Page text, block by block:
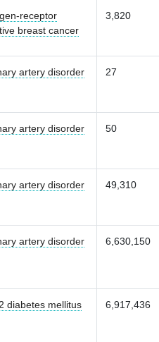
receptor
breast cancer
3,820
artery disorder 27
artery disorder 50
artery disorder 49,310
artery disorder 6,630,150
diabetes mellitus 6,917,436